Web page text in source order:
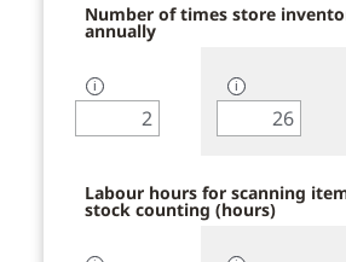
Number of times store
annually
ℹ ℹ
Labour hours for scanning
stock counting (hours)